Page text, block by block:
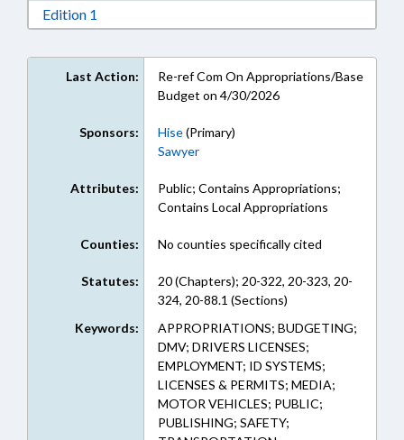
Edition 1
Last Action:
Re-ref Com On Appropriations/Base
Budget on 4/30/2026
Sponsors: Hise(Primary)
Sawyer
Attributes:
Public; Contains Appropriations;
Contains Local Appropriations
Counties: No counties specifically cited
Statutes:
20 (Chapters); 20-322, 20-323, 20-
324, 20-88.1 (Sections)
Keywords:
APPROPRIATIONS; BUDGETING;
DMV; DRIVERS LICENSES;
EMPLOYMENT; ID SYSTEMS;
LICENSES & PERMITS; MEDIA;
MOTOR VEHICLES; PUBLIC;
PUBLISHING; SAFETY;